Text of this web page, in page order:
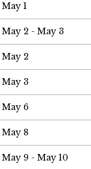
May 1
May 2 - May 3
May 2
May 3
May 6
May 8
May 9 - May 10